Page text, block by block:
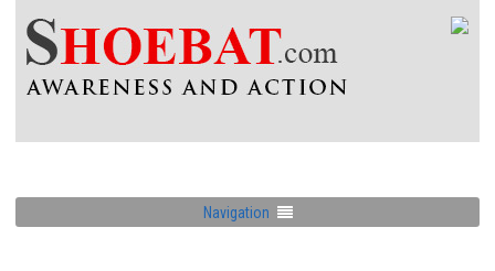
Navigation